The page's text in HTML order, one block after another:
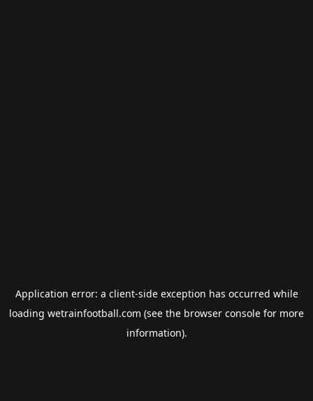
Application error: a client-side exception has occurred while
loading wetrainfootball.com (see the browser console for more
information).